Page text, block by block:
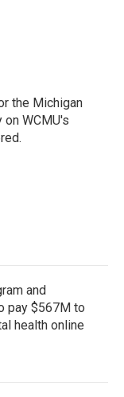
the Michigan
WCMU's
and
pay $567M to
health online